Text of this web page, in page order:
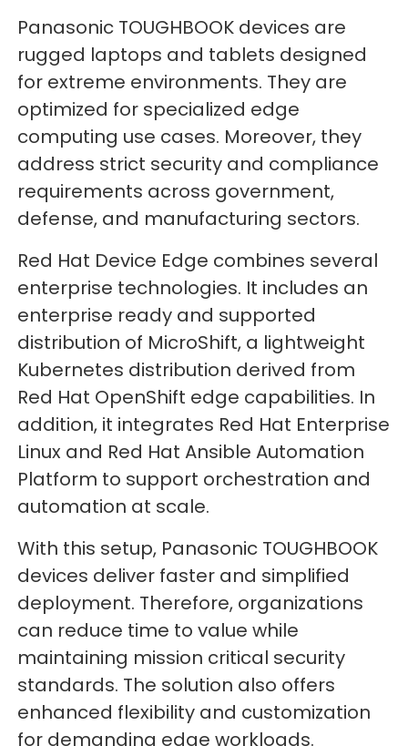
Panasonic TOUGHBOOK devices are
rugged laptops and tablets designed
for extreme environments. They are
optimized for specialized edge
computing use cases. Moreover, they
address strict security and compliance
requirements across government,
defense, and manufacturing sectors.
Red Hat Device Edge combines several
enterprise technologies. It includes an
enterprise ready and supported
distribution of MicroShift, a lightweight
Kubernetes distribution derived from
Red Hat OpenShift edge capabilities. In
addition, it integrates Red Hat Enterprise
Linux and Red Hat Ansible Automation
Platform to support orchestration and
automation at scale.
With this setup, Panasonic TOUGHBOOK
devices deliver faster and simplified
deployment. Therefore, organizations
can reduce time to value while
maintaining mission critical security
standards. The solution also offers
enhanced flexibility and customization
for demanding edge workloads.